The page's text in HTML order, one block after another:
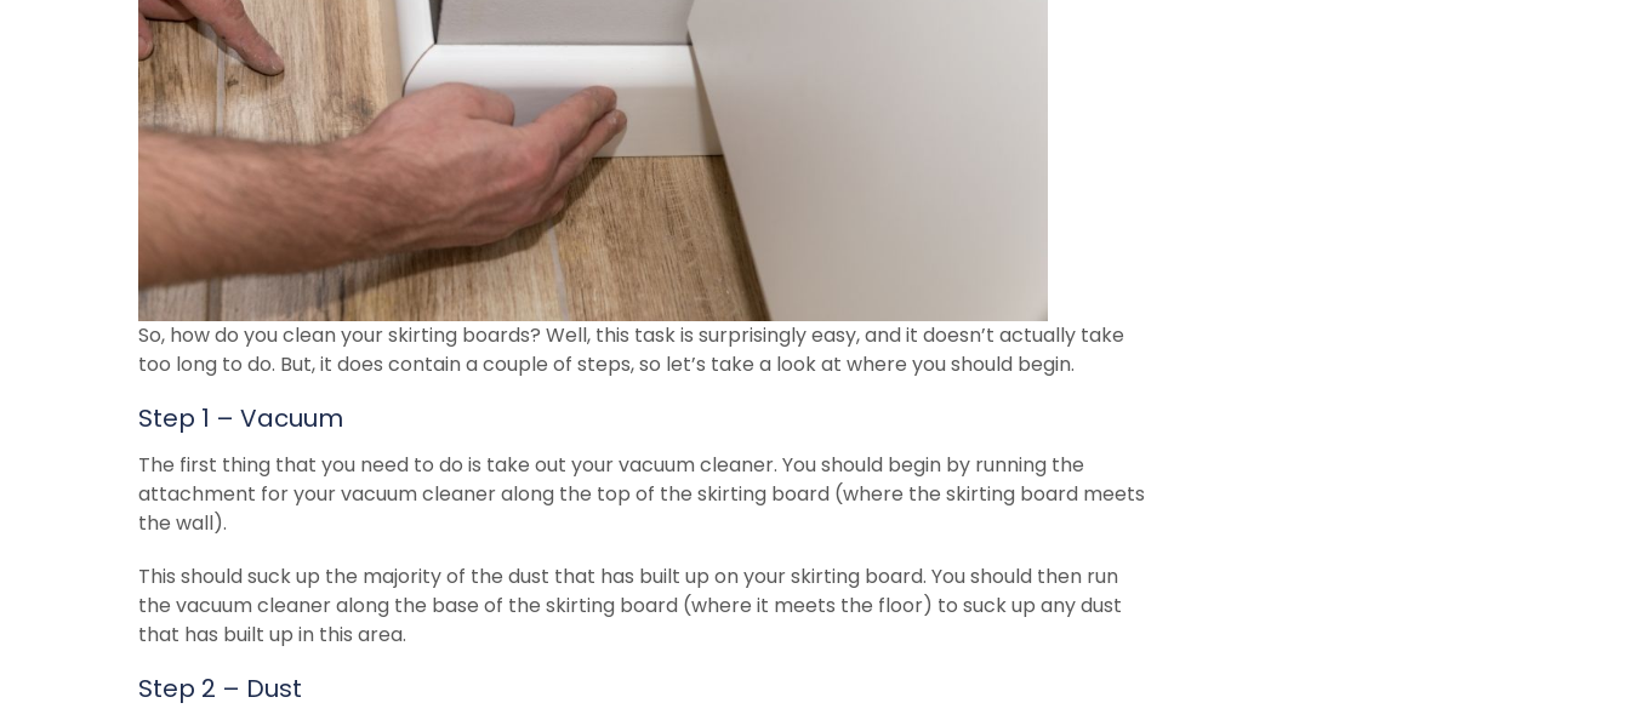
So, how do you clean your skirting boards? Well, this task is surprisingly easy, and it doesn’t actually take
too long to do. But, it does contain a couple of steps, so let’s take a look at where you should begin.
Step 1 – Vacuum
The first thing that you need to do is take out your vacuum cleaner. You should begin by running the
attachment for your vacuum cleaner along the top of the skirting board (where the skirting board meets
the wall).
This should suck up the majority of the dust that has built up on your skirting board. You should then run
the vacuum cleaner along the base of the skirting board (where it meets the floor) to suck up any dust
that has built up in this area.
Step 2 – Dust